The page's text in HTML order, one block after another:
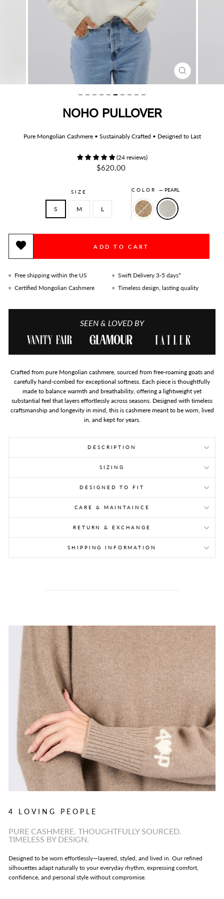
CLOSE
(ESC)
NOHO PULLOVER
Pure Mongolian Cashmere • Sustainably Crafted • Designed to Last
(24 reviews)
Regular
$620.00
SIZE
S M L
COLOR — PEARL
ADD TO CART
Free shipping within the US
Swift Delivery 3-5 days*
Certified Mongolian Cashmere
Timeless design, lasting quality
SEEN & LOVED BY
Crafted from pure Mongolian cashmere, sourced from free-roaming goats and
carefully hand-combed for exceptional softness. Each piece is thoughtfully
made to balance warmth and breathability, offering a lightweight yet
substantial feel that layers effortlessly across seasons. Designed with timeless
craftsmanship and longevity in mind, this is cashmere meant to be worn, lived
in, and kept for years.
DESCRIPTION
SIZING
DESIGNED TO FIT
CARE & MAINTAINCE
RETURN & EXCHANGE
SHIPPING INFORMATION
4 LOVING PEOPLE
PURE CASHMERE. THOUGHTFULLY SOURCED.
TIMELESS BY DESIGN.
Designed to be worn effortlessly—layered, styled, and lived in. Our refined
silhouettes adapt naturally to your everyday rhythm, expressing comfort,
confidence, and personal style without compromise.